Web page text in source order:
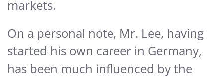
markets.
On a personal note, Mr. Lee, having
started his own career in Germany,
has been much influenced by the